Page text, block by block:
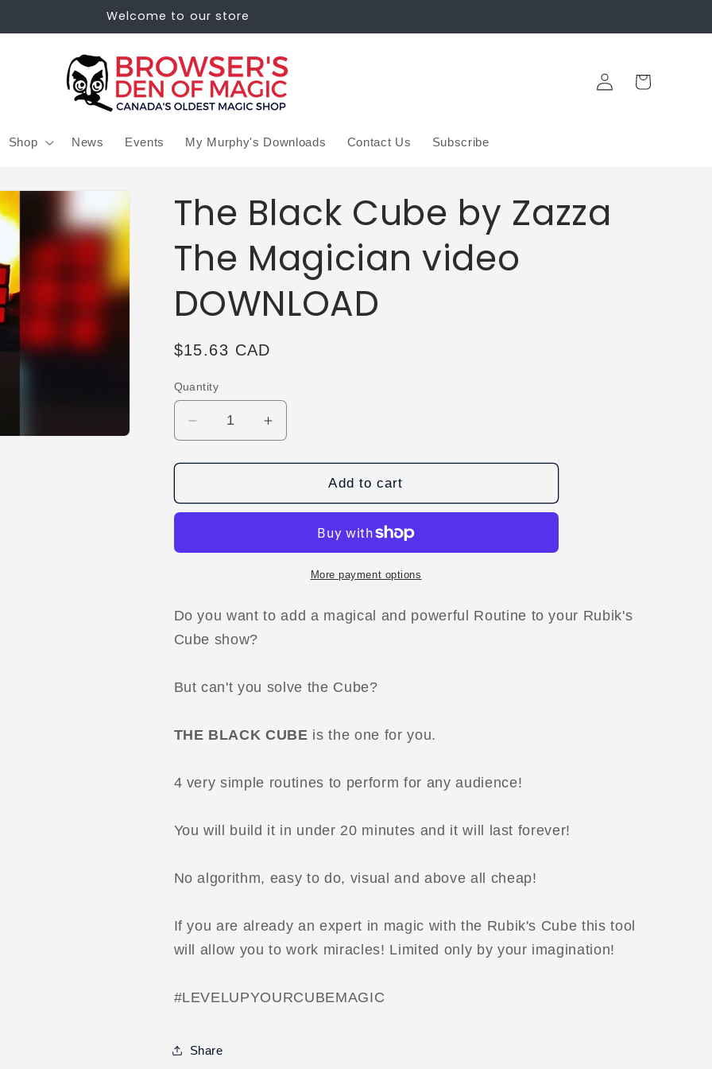
Welcome to our store
Shop News Events My Murphy's Downloads Contact Us Subscribe
Log
in
Cart
The Black Cube by Zazza
The Magician video
DOWNLOAD
Regular
$15.63 CAD
Quantity
Decrease
quantity
for
Black
Zazza
video
DOWNLOAD
Increase
quantity
for
Black
Zazza
video
DOWNLOAD
Add to cart
More payment options
Do you want to add a magical and powerful Routine to your Rubik's
Cube show?
But can't you solve the Cube?
THE BLACK CUBE is the one for you.
4 very simple routines to perform for any audience!
You will build it in under 20 minutes and it will last forever!
No algorithm, easy to do, visual and above all cheap!
If you are already an expert in magic with the Rubik's Cube this tool
will allow you to work miracles! Limited only by your imagination!
#LEVELUPYOURCUBEMAGIC
Share